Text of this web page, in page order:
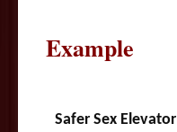
Example
Safer Sex